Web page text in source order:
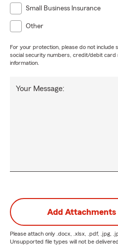
Small Business Insurance
Other
For your protection, please do not include
social security numbers, credit/debit card
information.
Your Message:
Add Attachments
Please attach only .docx, .xlsx, .pdf, .jpg,
Unsupported file types will not be